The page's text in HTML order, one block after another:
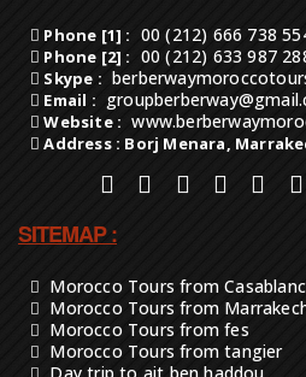
Phone [1] : 00 (212) 666 738
Phone [2] : 00 (212) 633 987
Skype :
Email :
Website :
Address : Borj Menara,
SITEMAP :
Morocco Tours from
Morocco Tours from
Morocco Tours from fes
Morocco Tours from tangier